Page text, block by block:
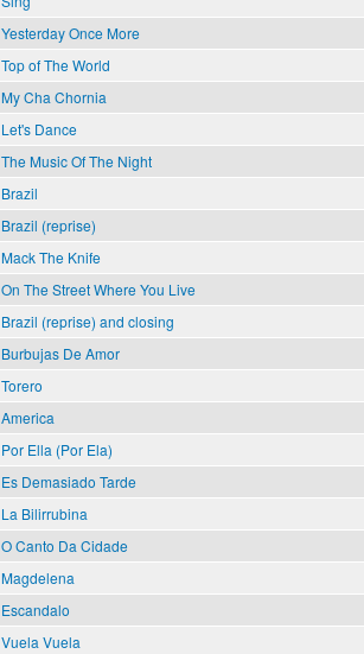
Yesterday Once More
Top of The World
My Cha Chornia
Let's Dance
The Music Of The Night
Brazil
Brazil (reprise)
Mack The Knife
On The Street Where You Live
Brazil (reprise) and closing
Burbujas De Amor
Torero
America
Por Ella (Por Ela)
Es Demasiado Tarde
La Bilirrubina
O Canto Da Cidade
Magdelena
Escandalo
Vuela Vuela